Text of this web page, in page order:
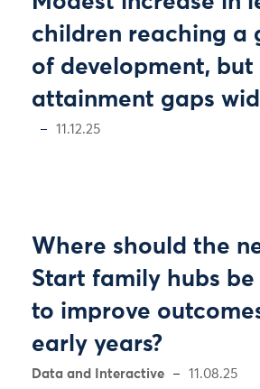
children reaching a
of development, but
attainment gaps
11.12.25
Where should the
Start family hubs be
to improve
early years?
Data and Interactive 11.08.25